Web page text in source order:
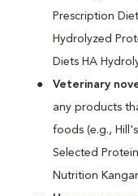
Prescription
Hydrolyzed
Diets HA
Veterinary
any products
foods (e.g.,
Selected
Nutrition